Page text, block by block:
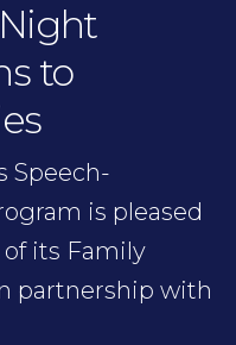
to
Speech-
is pleased
its Family
partnership with